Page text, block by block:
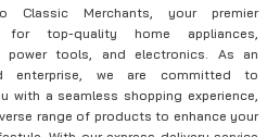
Classic Merchants, your premier
for top-quality home appliances,
power tools, and electronics. As an
enterprise, we are committed to
with a seamless shopping experience,
range of products to enhance your